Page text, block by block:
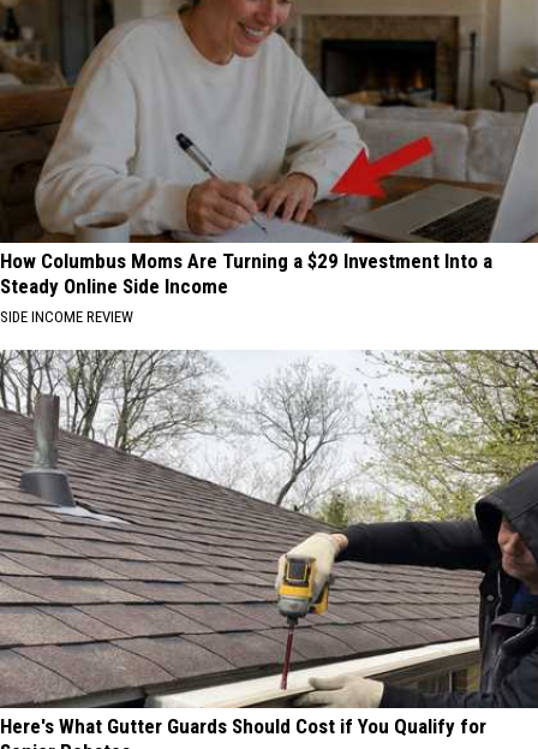
How Columbus Moms Are Turning a $29 Investment Into a
Steady Online Side Income
SIDE INCOME REVIEW
Here's What Gutter Guards Should Cost if You Qualify for